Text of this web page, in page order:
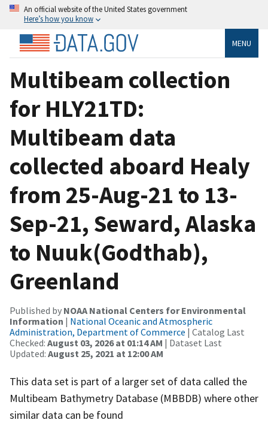
An official website of the United States government
Here’s how you know
MENU
Multibeam collection
for HLY21TD:
Multibeam data
collected aboard Healy
from 25-Aug-21 to 13-
Sep-21, Seward, Alaska
to Nuuk(Godthab),
Greenland
Published by NOAA National Centers for Environmental
Information | National Oceanic and Atmospheric
Administration, Department of Commerce | Catalog Last
Checked: August 03, 2026 at 01:14 AM | Dataset Last
Updated: August 25, 2021 at 12:00 AM
This data set is part of a larger set of data called the
Multibeam Bathymetry Database (MBBDB) where other
similar data can be found